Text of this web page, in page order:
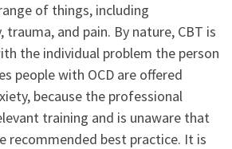
of things, including
trauma, and pain. By nature, CBT is
the individual problem the person
people with OCD are offered
because the professional
training and is unaware that
recommended best practice. It is